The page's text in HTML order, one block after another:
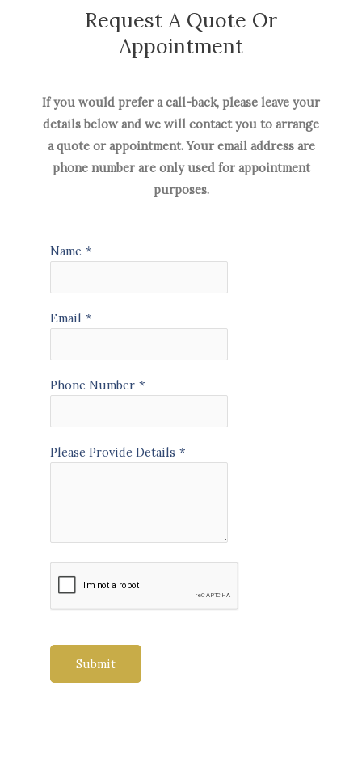
Request A Quote Or
Appointment
If you would prefer a call-back, please leave your
details below and we will contact you to arrange
a quote or appointment. Your email address are
phone number are only used for appointment
purposes.
Name *
Email *
Phone Number *
Please Provide Details *
Submit